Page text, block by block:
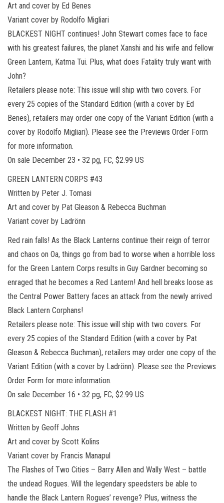
Art and cover by Ed Benes
Variant cover by Rodolfo Migliari
BLACKEST NIGHT continues! John Stewart comes face to face
with his greatest failures, the planet Xanshi and his wife and fellow
Green Lantern, Katma Tui. Plus, what does Fatality truly want with
John?
Retailers please note: This issue will ship with two covers. For
every 25 copies of the Standard Edition (with a cover by Ed
Benes), retailers may order one copy of the Variant Edition (with a
cover by Rodolfo Migliari). Please see the Previews Order Form
for more information.
On sale December 23 • 32 pg, FC, $2.99 US
GREEN LANTERN CORPS #43
Written by Peter J. Tomasi
Art and cover by Pat Gleason & Rebecca Buchman
Variant cover by Ladrönn
Red rain falls! As the Black Lanterns continue their reign of terror
and chaos on Oa, things go from bad to worse when a horrible loss
for the Green Lantern Corps results in Guy Gardner becoming so
enraged that he becomes a Red Lantern! And hell breaks loose as
the Central Power Battery faces an attack from the newly arrived
Black Lantern Corphans!
Retailers please note: This issue will ship with two covers. For
every 25 copies of the Standard Edition (with a cover by Pat
Gleason & Rebecca Buchman), retailers may order one copy of the
Variant Edition (with a cover by Ladrönn). Please see the Previews
Order Form for more information.
On sale December 16 • 32 pg, FC, $2.99 US
BLACKEST NIGHT: THE FLASH #1
Written by Geoff Johns
Art and cover by Scott Kolins
Variant cover by Francis Manapul
The Flashes of Two Cities – Barry Allen and Wally West – battle
the undead Rogues. Will the legendary speedsters be able to
handle the Black Lantern Rogues’ revenge? Plus, witness the